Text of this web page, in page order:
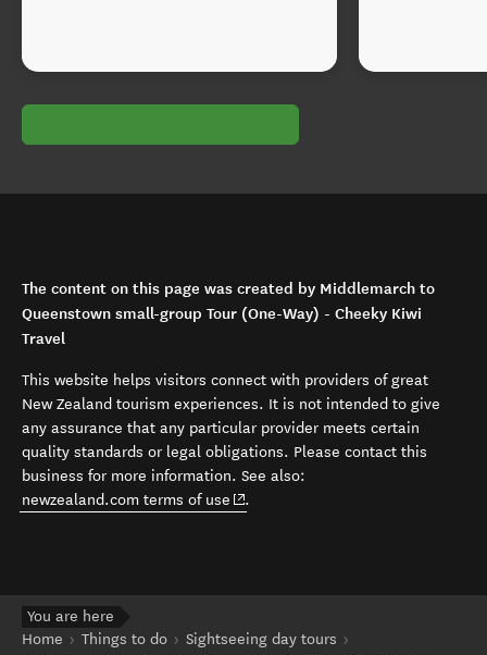
The content on this page was created by Middlemarch to
Queenstown small-group Tour (One-Way) - Cheeky Kiwi
Travel
This website helps visitors connect with providers of great
New Zealand tourism experiences. It is not intended to give
any assurance that any particular provider meets certain
quality standards or legal obligations. Please contact this
business for more information. See also:
newzealand.com terms of use (opens in new window)
.
You are here
Home
Things to do
Sightseeing day tours